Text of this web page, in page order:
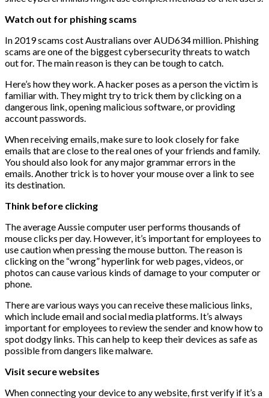
Watch out for phishing scams
In 2019 scams cost Australians over AUD634 million. Phishing
scams are one of the biggest cybersecurity threats to watch
out for. The main reason is they can be tough to catch.
Here’s how they work. A hacker poses as a person the victim is
familiar with. They might try to trick them by clicking on a
dangerous link, opening malicious software, or providing
account passwords.
When receiving emails, make sure to look closely for fake
emails that are close to the real ones of your friends and family.
You should also look for any major grammar errors in the
emails. Another trick is to hover your mouse over a link to see
its destination.
Think before clicking
The average Aussie computer user performs thousands of
mouse clicks per day. However, it’s important for employees to
use caution when pressing the mouse button. The reason is
clicking on the “wrong” hyperlink for web pages, videos, or
photos can cause various kinds of damage to your computer or
phone.
There are various ways you can receive these malicious links,
which include email and social media platforms. It’s always
important for employees to review the sender and know how to
spot dodgy links. This can help to keep their devices as safe as
possible from dangers like malware.
Visit secure websites
When connecting your device to any website, first verify if it’s a